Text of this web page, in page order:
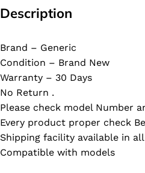
BIOS
Description
Brand – Generic
Condition – Brand New
Warranty – 30 Days
No Return .
Please check model Number
Every product proper check
Shipping facility available in
Compatible with models